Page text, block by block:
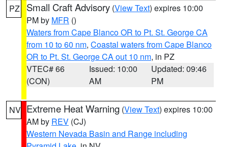
PZ Small Craft Advisory (View Text) expires 10:00
PM by MFR ()
Waters from Cape Blanco OR to Pt. St. George CA
from 10 to 60 nm, Coastal waters from Cape Blanco
OR to Pt. St. George CA out 10 nm, in PZ
VTEC# 66
(CON)
Issued: 10:00
AM
Updated: 09:46
PM
NV Extreme Heat Warning (View Text) expires 10:00
AM by REV (CJ)
Western Nevada Basin and Range including